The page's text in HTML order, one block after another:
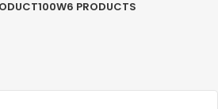
100W6 PRODUCTS